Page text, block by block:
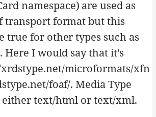
namespace) are used as
transport format but this
true for other types such as
Here I would say that it’s
microformats/xfn
foaf/. Media Type
either text/html or text/xml.